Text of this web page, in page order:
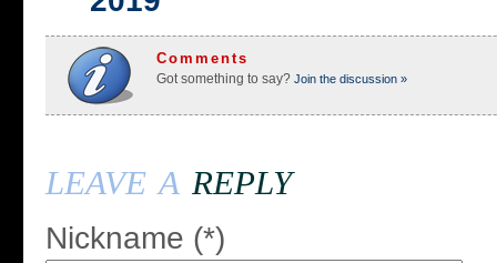
Comments
Got something to say? Join the discussion »
leave a reply
Nickname (*)